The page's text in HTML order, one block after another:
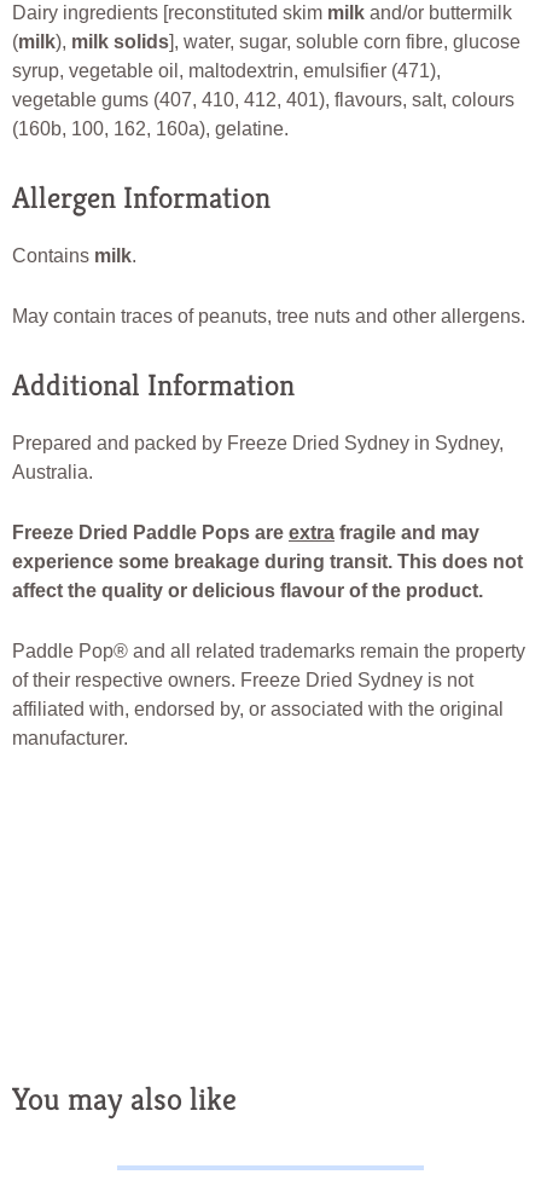
Dairy ingredients [reconstituted skim milk and/or buttermilk
(milk), milk solids], water, sugar, soluble corn fibre, glucose
syrup, vegetable oil, maltodextrin, emulsifier (471),
vegetable gums (407, 410, 412, 401), flavours, salt, colours
(160b, 100, 162, 160a), gelatine.
Allergen Information
Contains milk.
May contain traces of peanuts, tree nuts and other allergens.
Additional Information
Prepared and packed by Freeze Dried Sydney in Sydney,
Australia.
Freeze Dried Paddle Pops are extra fragile and may
experience some breakage during transit. This does not
affect the quality or delicious flavour of the product.
Paddle Pop® and all related trademarks remain the property
of their respective owners. Freeze Dried Sydney is not
affiliated with, endorsed by, or associated with the original
manufacturer.
You may also like